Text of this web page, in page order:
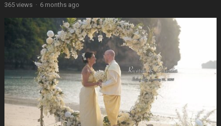
365 views · 6 months ago